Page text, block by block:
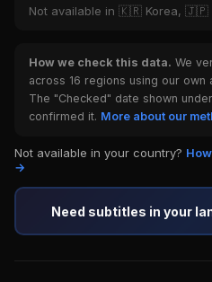
Not available in 🇰🇷 Korea, 🇯🇵
How we check this data. We
across 16 regions using our own
The "Checked" date shown
confirmed it. More about our
Not available in your country?
→
Need subtitles in your